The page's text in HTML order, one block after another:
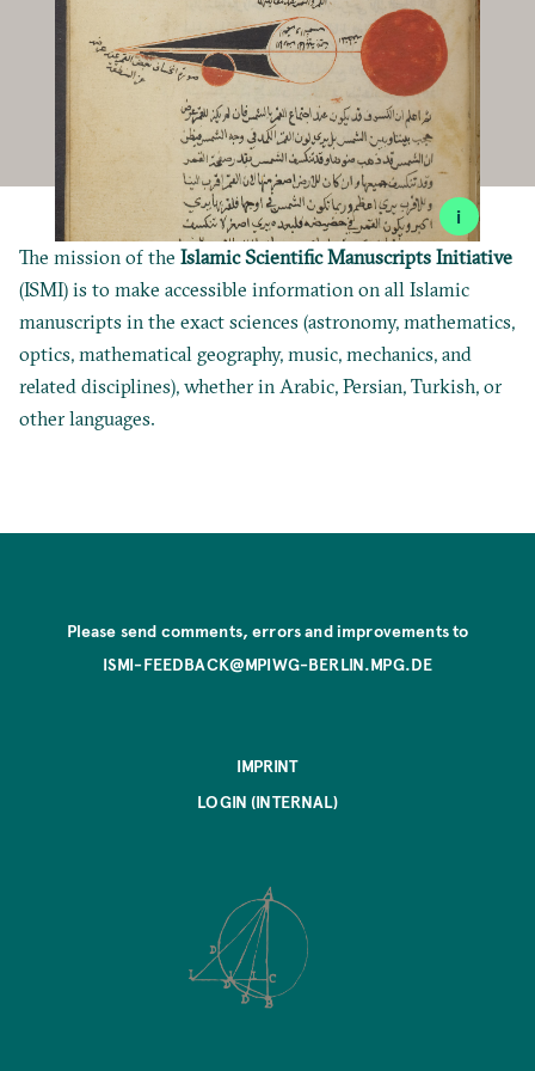
i
The mission of theIslamic Scientific Manuscripts Initiative
(ISMI) is to make accessible information on all Islamic
manuscripts in the exact sciences (astronomy, mathematics,
optics, mathematical geography, music, mechanics, and
related disciplines), whether in Arabic, Persian, Turkish, or
other languages.
Please send comments, errors and improvements to
ISMI-FEEDBACK@MPIWG-BERLIN.MPG.DE
IMPRINT
LOGIN (INTERNAL)